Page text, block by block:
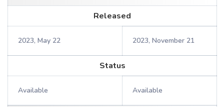
Released
2023, May 22 2023, November 21
Status
Available Available